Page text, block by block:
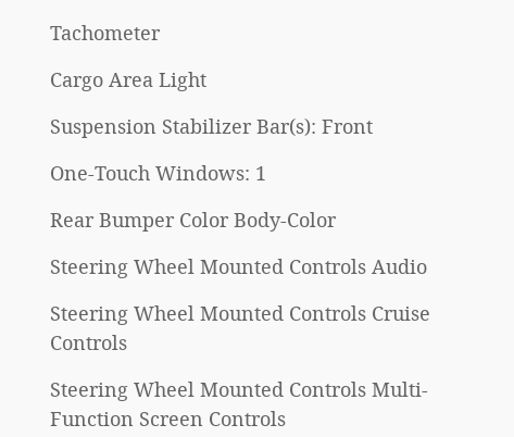
Tachometer
Cargo Area Light
Suspension Stabilizer Bar(s): Front
One-Touch Windows: 1
Rear Bumper Color Body-Color
Steering Wheel Mounted Controls Audio
Steering Wheel Mounted Controls Cruise
Controls
Steering Wheel Mounted Controls Multi-
Function Screen Controls